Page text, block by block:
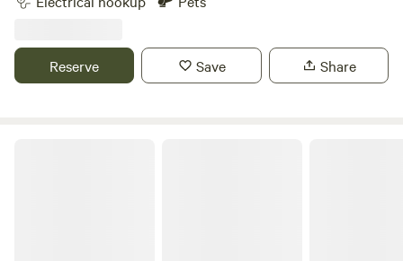
of Interstate 35W. It is situated on 150 acres of beautiful
Reserve Save Share